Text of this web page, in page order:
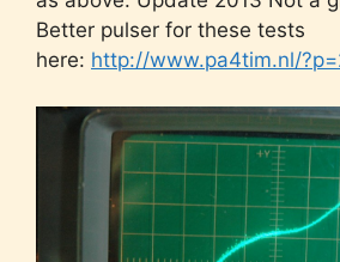
Better pulser for these tests
here: http://www.pa4tim.nl/